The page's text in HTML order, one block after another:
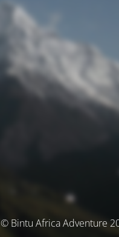
© Bintu Africa Adventure